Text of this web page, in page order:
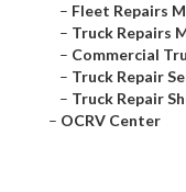
– Fleet Repairs
– Truck Repairs
– Commercial
– Truck Repair
– Truck Repair
– OCRV Center